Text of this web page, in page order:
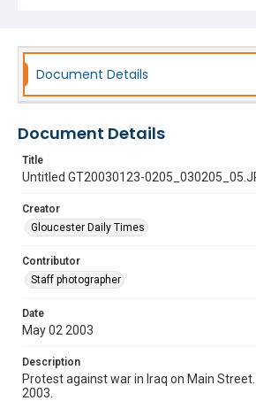
Document Details
Document Details
Title
Untitled GT20030123-
Creator
Gloucester Daily Times
Contributor
Staff photographer
Date
May 02 2003
Description
Protest against war in Iraq on Main
2003.